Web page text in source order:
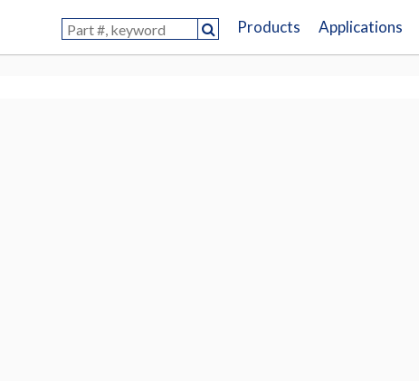
Products Applications